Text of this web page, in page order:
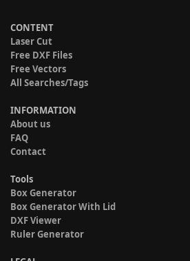
CONTENT
Laser Cut
Free DXF Files
Free Vectors
All Searches/Tags
INFORMATION
About us
FAQ
Contact
Tools
Box Generator
Box Generator With Lid
DXF Viewer
Ruler Generator